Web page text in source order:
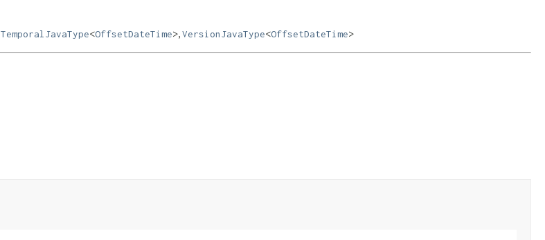
TemporalJavaType<OffsetDateTime> VersionJavaType<OffsetDateTime>